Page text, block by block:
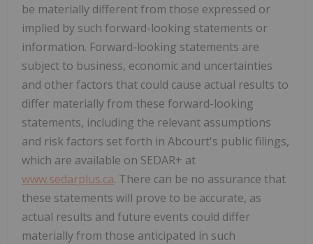
be materially different from those expressed or
implied by such forward-looking statements or
information. Forward-looking statements are
subject to business, economic and uncertainties
and other factors that could cause actual results to
differ materially from these forward-looking
statements, including the relevant assumptions
and risk factors set forth in Abcourt's public filings,
which are available on SEDAR+ at
www.sedarplus.ca. There can be no assurance that
these statements will prove to be accurate, as
actual results and future events could differ
materially from those anticipated in such